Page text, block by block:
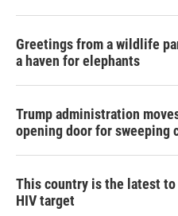
Greetings from a wildlife
a haven for elephants
Trump administration
opening door for sweeping
This country is the latest
HIV target